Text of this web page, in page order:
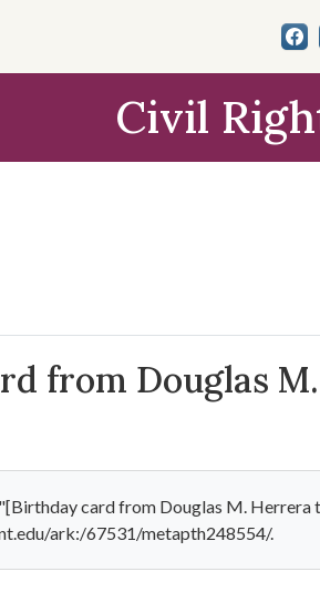
Civil
from Douglas
card from Douglas M.
ark:/67531/metapth248554/.